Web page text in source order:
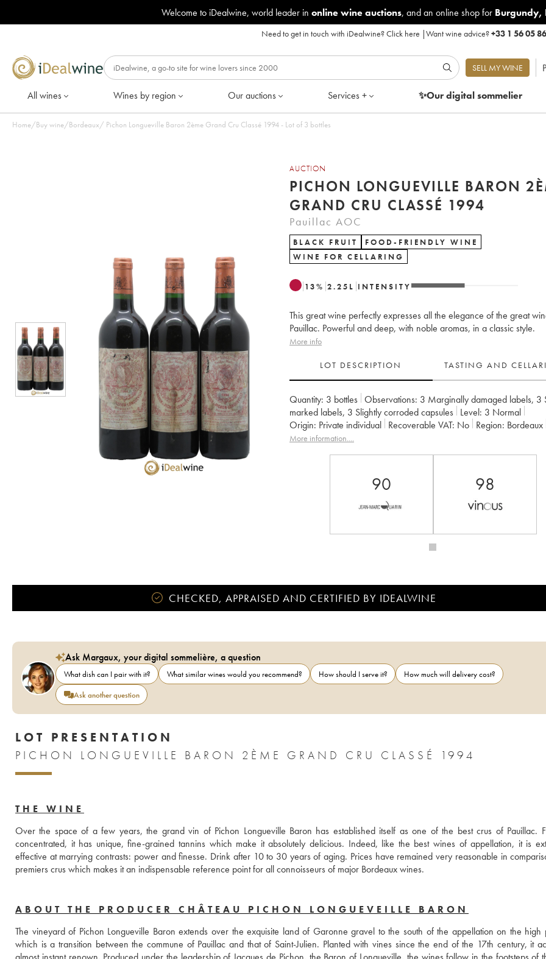
Welcome to iDealwine, world leader in online wine auctions, and an online shop for Burgundy,
Need to get in touch with iDealwine?Click here |Want wine advice?+33 1 56 05
SELL MY WINE
All wines Wines by region Our auctions Services + ✨Our digitalsommelier
Home/Buy wine/Bordeaux/ Pichon Longueville Baron 2ème Grand Cru Classé 1994 - Lot of 3 bottles
AUCTION
PICHON LONGUEVILLE BARON
GRAND CRU CLASSÉ 1994
Pauillac AOC
BLACK FRUIT
FOOD-FRIENDLY WINE
WINE FOR CELLARING
13% 2.25 L INTENSITY
This great wine perfectly expresses all the elegance of the great
Pauillac. Powerful and deep, with noble aromas, in a classic style.
More info
LOT DESCRIPTION TASTING AND
Quantity: 3 bottles Observations: 3 Marginally damaged labels, 3
marked labels, 3 Slightly corroded capsules Level: 3 Normal
Origin:
private individual Recoverable VAT: no Region:
Bordeaux
Appellation: Pauillac
More information....
90 98
CHECKED, APPRAISED AND CERTIFIED BY IDEALWINE
Ask Margaux, your digital sommelière, a question
What dish can I pair with it? What similar wines would you recommend? How should I serve it?
How much will delivery cost?
Ask another question
LOT PRESENTATION
PICHON LONGUEVILLE BARON 2ÈME GRAND CRU CLASSÉ 1994
THE WINE
Over the space of a few years, the grand vin of Pichon Longueville Baron has established itself as one of the best crus of Pauillac.
concentrated, it has unique, fine-grained tannins which make it absolutely delicious. Indeed, like the best wines of appellation, it is
effective at marrying contrasts: power and finesse. Drink after 10 to 30 years of aging. Prices have remained very reasonable in
premiers crus which makes it an indispensable reference point for all connoisseurs of major Bordeaux wines.
ABOUT THE PRODUCER CHÂTEAU PICHON LONGUEVEILLE BARON
The vineyard of Pichon Longueville Baron extends over the exquisite land of Garonne gravel to the south of the appellation on the high
which is a transition between the commune of Pauillac and that of Saint-Julien. Planted with vines since the end of the 17th century, it